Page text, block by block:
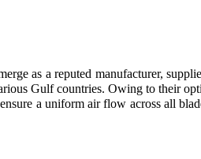
as a reputed manufacturer,
Gulf countries. Owing to their
a uniform air flow across all